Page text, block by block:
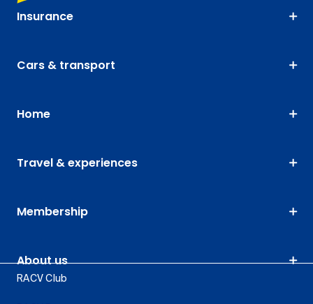
Insurance
Cars & transport
Home
Travel & experiences
Membership
About us
RACV Club